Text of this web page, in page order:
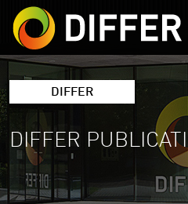
DIFFER
DIFFER